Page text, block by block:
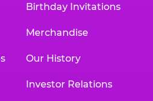
Birthday Invitations
Merchandise
Our History
Investor Relations